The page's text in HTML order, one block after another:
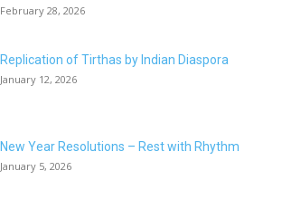
February 28, 2026
Replication of Tirthas by Indian Diaspora
January 12, 2026
New Year Resolutions – Rest with Rhythm
January 5, 2026